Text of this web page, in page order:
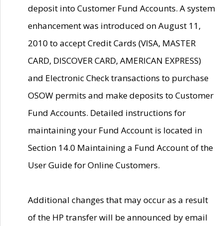
deposit into Customer Fund Accounts. A system
enhancement was introduced on August 11,
2010 to accept Credit Cards (VISA, MASTER
CARD, DISCOVER CARD, AMERICAN EXPRESS)
and Electronic Check transactions to purchase
OSOW permits and make deposits to Customer
Fund Accounts. Detailed instructions for
maintaining your Fund Account is located in
Section 14.0 Maintaining a Fund Account of the
User Guide for Online Customers.
Additional changes that may occur as a result
of the HP transfer will be announced by email